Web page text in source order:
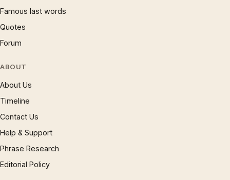
Famous last words
Quotes
Forum
ABOUT
About Us
Timeline
Contact Us
Help & Support
Phrase Research
Editorial Policy